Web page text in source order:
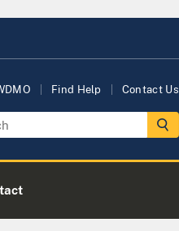
Find Help Contact Us